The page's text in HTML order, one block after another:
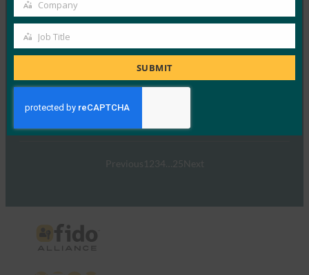
(NIST SP 800-63 Digital Identity Standard: Updates
& It Means for パスキー)
FIDO Videos
NIST SP 800-63-…
Read More →
Previous 1 2 34 25Next
Company
Company
Job
Job Title
SUBMIT